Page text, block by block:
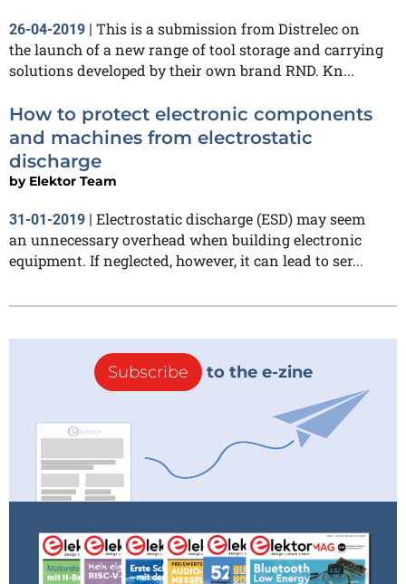
26-04-2019 | This is a submission from Distrelec on
the launch of a new range of tool storage and carrying
solutions developed by their own brand RND. Kn...
How to protect electronic components
and machines from electrostatic
discharge
by Elektor Team
31-01-2019 | Electrostatic discharge (ESD) may seem
an unnecessary overhead when building electronic
equipment. If neglected, however, it can lead to ser...
Subscribe to the e-zine